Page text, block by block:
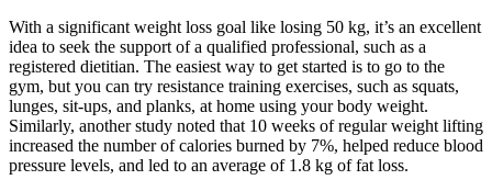
With a significant weight loss goal like losing 50 kg, it’s an excellent
idea to seek the support of a qualified professional, such as a
registered dietitian. The easiest way to get started is to go to the
gym, but you can try resistance training exercises, such as squats,
lunges, sit-ups, and planks, at home using your body weight.
Similarly, another study noted that 10 weeks of regular weight lifting
increased the number of calories burned by 7%, helped reduce blood
pressure levels, and led to an average of 1.8 kg of fat loss.